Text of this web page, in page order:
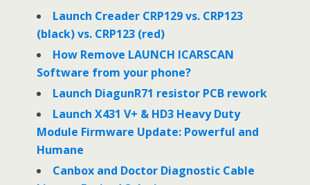
I
n
Launch Creader CRP129 vs. CRP123
(black) vs. CRP123 (red)
How Remove LAUNCH ICARSCAN
Software from your phone?
Launch DiagunR71 resistor PCB rework
Launch X431 V+ & HD3 Heavy Duty
Module Firmware Update: Powerful and
Humane
Canbox and Doctor Diagnostic Cable